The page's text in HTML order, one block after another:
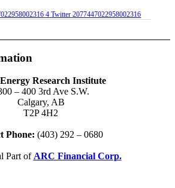
4 Twitter 2077447022958002316
Research Institute
– 400 3rd Ave S.W.
Calgary, AB
T2P 4H2
Phone: (403) 292 – 0680
Part of ARC Financial Corp.